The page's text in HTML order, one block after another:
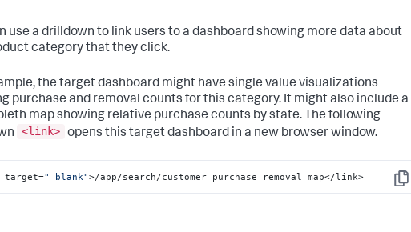
use a drilldown to link users to a dashboard showing more data about
category that they click.
the target dashboard might have single value visualizations
purchase and removal counts for this category. It might also include a
map showing relative purchase counts by state. The following
<link> opens this target dashboard in a new browser window.
Copy
target="_blank">/app/search/customer_purchase_removal_map</link>